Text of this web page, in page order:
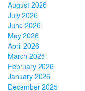
August 2026
July 2026
June 2026
May 2026
April 2026
March 2026
February 2026
January 2026
December 2025